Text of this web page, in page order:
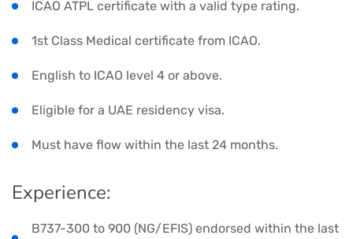
ICAO ATPL certificate with a valid type rating.
1st Class Medical certificate from ICAO.
English to ICAO level 4 or above.
Eligible for a UAE residency visa.
Must have flow within the last 24 months.
Experience:
B737-300 to 900 (NG/EFIS) endorsed within the last